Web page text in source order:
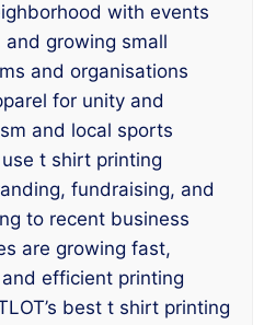
with events
growing small
and organisations
for unity and
and local sports
t shirt printing
fundraising, and
to recent business
are growing fast,
efficient printing
best t shirt printing